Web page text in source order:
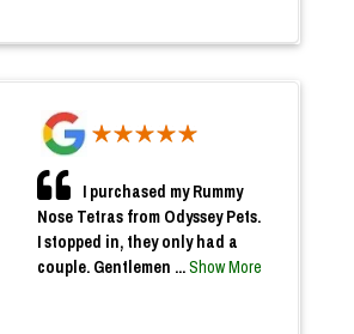
I purchased my Rummy
Nose Tetras from Odyssey Pets.
I stopped in, they only had a
couple. Gentlemen ...Show More